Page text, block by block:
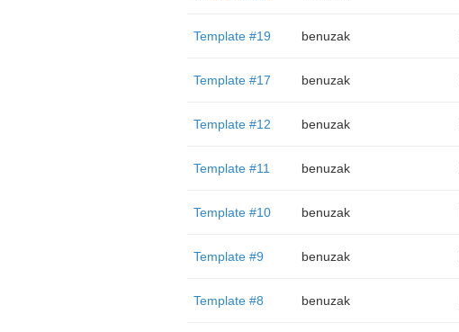
Template #19 benuzak
Template #17 benuzak
Template #12 benuzak
Template #11 benuzak
Template #10 benuzak
Template #9 benuzak
Template #8 benuzak